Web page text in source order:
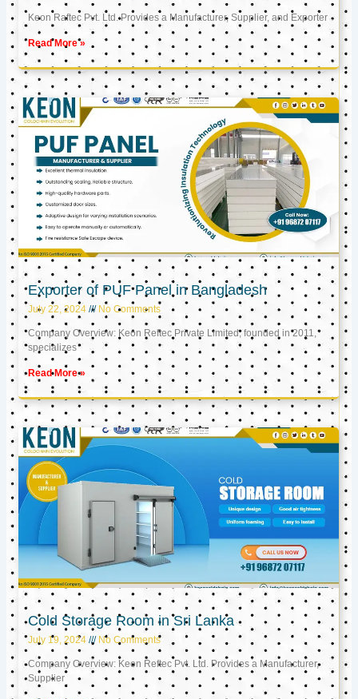
Keon Raftec Pvt. Ltd. Provides a Manufacturer, Supplier, and Exporter
Read More »
Exporter of PUF Panel in Bangladesh
July 22, 2024 No Comments
Company Overview: Keon Reftec Private Limited, founded in 2011,
specializes
Read More »
Cold Storage Room in Sri Lanka
July 19, 2024 No Comments
Company Overview: Keon Reftec Pvt. Ltd. Provides a Manufacturer,
Supplier